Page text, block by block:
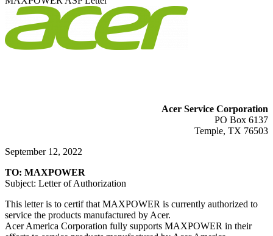
Acer Service Corporation
PO Box 6137
Temple, TX 76503
September 12, 2022
TO: MAXPOWER
Subject: Letter of Authorization
This letter is to certif that MAXPOWER is currently authorized to
service the products manufactured by Acer.
Acer America Corporation fully supports MAXPOWER in their